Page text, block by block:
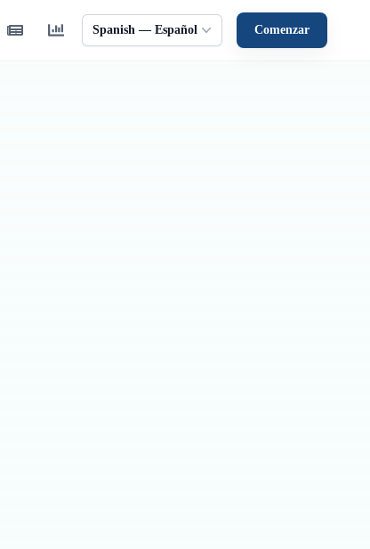
Spanish — Español Comenzar